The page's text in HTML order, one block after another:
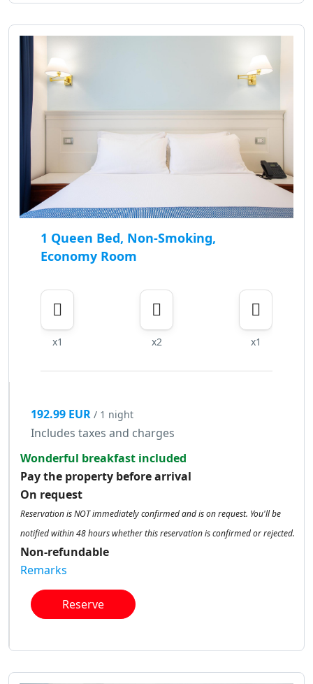
1 Queen Bed, Non-Smoking,
Economy Room
x1 x2 x1
192.99 EUR / 1 night
Includes taxes and charges
Wonderful breakfast included
Pay the property before arrival
On request
Reservation is NOT immediately confirmed and is on request. You'll be
notified within 48 hours whether this reservation is confirmed or rejected.
Non-refundable
Remarks
Reserve